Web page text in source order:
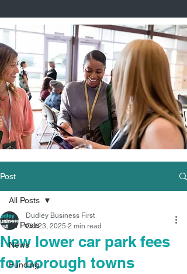
Post
All Posts
News
Funding
All Posts
New lower car park fees
for borough towns
Dudley Business First
Oct 23, 2025 2 min read